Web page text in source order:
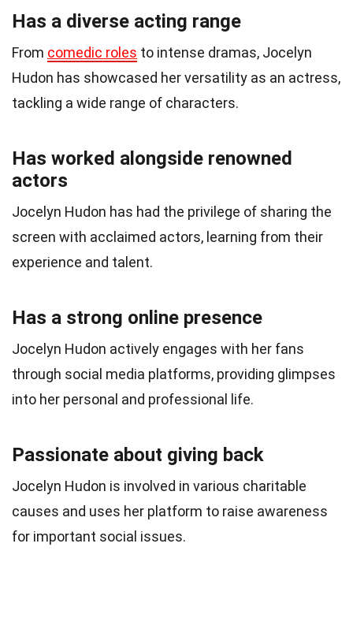
Has a diverse acting range
From comedic roles to intense dramas, Jocelyn
Hudon has showcased her versatility as an actress,
tackling a wide range of characters.
Has worked alongside renowned
actors
Jocelyn Hudon has had the privilege of sharing the
screen with acclaimed actors, learning from their
experience and talent.
Has a strong online presence
Jocelyn Hudon actively engages with her fans
through social media platforms, providing glimpses
into her personal and professional life.
Passionate about giving back
Jocelyn Hudon is involved in various charitable
causes and uses her platform to raise awareness
for important social issues.